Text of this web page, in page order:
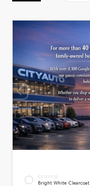
EXTERIOR
Bright White Clearcoat